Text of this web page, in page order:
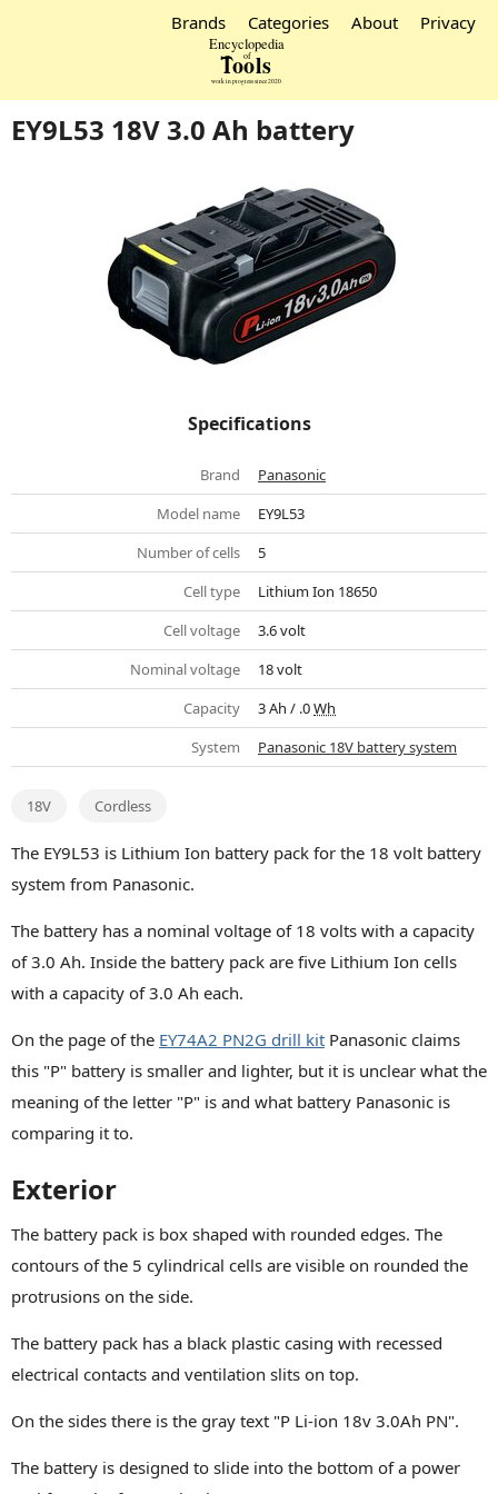
Brands Categories About Privacy
EY9L53 18V 3.0 Ah battery
18V Cordless
The EY9L53 is Lithium Ion battery pack for the 18 volt battery
system from Panasonic.
The battery has a nominal voltage of 18 volts with a capacity
of 3.0 Ah. Inside the battery pack are five Lithium Ion cells
with a capacity of 3.0 Ah each.
On the page of the EY74A2 PN2G drill kit Panasonic claims
this "P" battery is smaller and lighter, but it is unclear what the
meaning of the letter "P" is and what battery Panasonic is
comparing it to.
Exterior
The battery pack is box shaped with rounded edges. The
contours of the 5 cylindrical cells are visible on rounded the
protrusions on the side.
The battery pack has a black plastic casing with recessed
electrical contacts and ventilation slits on top.
On the sides there is the gray text "P Li-ion 18v 3.0Ah PN".
The battery is designed to slide into the bottom of a power
Specifications
Brand
Panasonic
Model name
EY9L53
Number of cells
5
Cell type
Lithium Ion 18650
Cell voltage
3.6 volt
Nominal voltage
18 volt
Capacity
3 Ah / .0Wh
System
Panasonic 18V battery system